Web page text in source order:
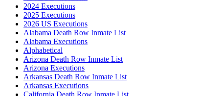
2024 Executions
2025 Executions
2026 US Executions
Alabama Death Row Inmate List
Alabama Executions
Alphabetical
Arizona Death Row Inmate List
Arizona Executions
Arkansas Death Row Inmate List
Arkansas Executions